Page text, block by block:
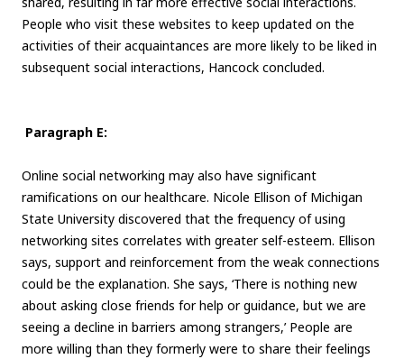
People who visit these websites to keep updated on the
activities of their acquaintances are more likely to be liked in
subsequent social interactions, Hancock concluded.
Paragraph E:
Online social networking may also have significant
ramifications on our healthcare. Nicole Ellison of Michigan
State University discovered that the frequency of using
networking sites correlates with greater self-esteem. Ellison
says, support and reinforcement from the weak connections
could be the explanation. She says, ‘There is nothing new
about asking close friends for help or guidance, but we are
seeing a decline in barriers among strangers,’ People are
more willing than they formerly were to share their feelings